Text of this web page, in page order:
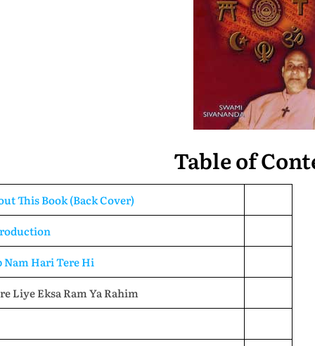
Table of
This Book (Back Cover)
Nam Hari Tere Hi
Liye Eksa Ram Ya Rahim